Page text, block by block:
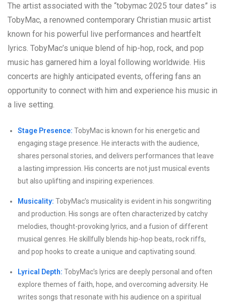
The artist associated with the “tobymac 2025 tour dates” is
TobyMac, a renowned contemporary Christian music artist
known for his powerful live performances and heartfelt
lyrics. TobyMac’s unique blend of hip-hop, rock, and pop
music has garnered him a loyal following worldwide. His
concerts are highly anticipated events, offering fans an
opportunity to connect with him and experience his music in
a live setting.
Stage Presence: TobyMac is known for his energetic and
engaging stage presence. He interacts with the audience,
shares personal stories, and delivers performances that leave
a lasting impression. His concerts are not just musical events
but also uplifting and inspiring experiences.
Musicality: TobyMac’s musicality is evident in his songwriting
and production. His songs are often characterized by catchy
melodies, thought-provoking lyrics, and a fusion of different
musical genres. He skillfully blends hip-hop beats, rock riffs,
and pop hooks to create a unique and captivating sound.
Lyrical Depth: TobyMac’s lyrics are deeply personal and often
explore themes of faith, hope, and overcoming adversity. He
writes songs that resonate with his audience on a spiritual